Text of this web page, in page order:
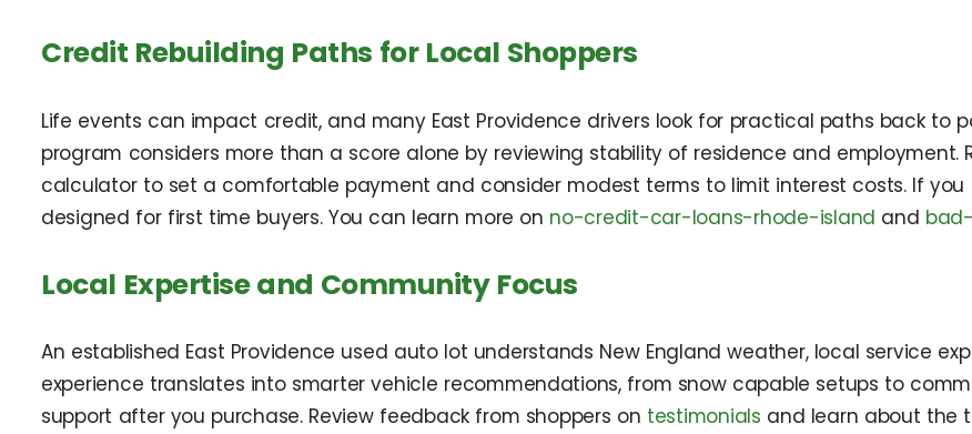
Credit Rebuilding Paths for Local Shoppers
Life events can impact credit, and many East Providence drivers look for practical paths back to
program considers more than a score alone by reviewing stability of residence and employment.
calculator to set a comfortable payment and consider modest terms to limit interest costs. If you
designed for first time buyers. You can learn more on no-credit-car-loans-rhode-island and
Local Expertise and Community Focus
An established East Providence used auto lot understands New England weather, local service
experience translates into smarter vehicle recommendations, from snow capable setups to
support after you purchase. Review feedback from shoppers on testimonials and learn about the